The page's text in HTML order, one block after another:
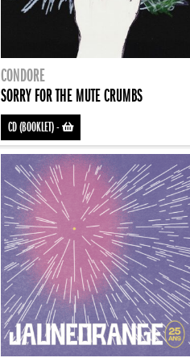
CONDORE
SORRY FOR THE MUTE CRUMBS
CD (BOOKLET)-